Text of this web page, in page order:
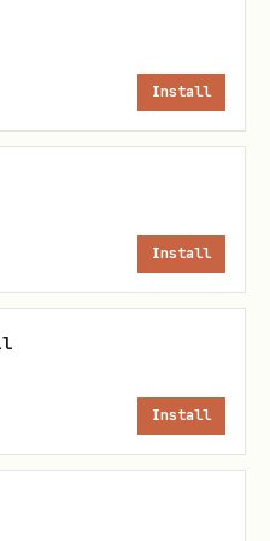
current surface
between floor/walls/
from cursor or active
laptop with sparkle
thought dots appear
Install
Install
Install